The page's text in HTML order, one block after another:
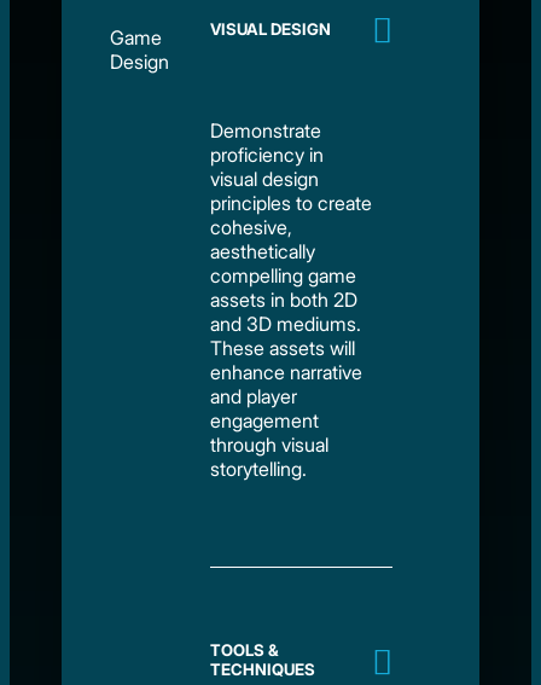
Game
Design
VISUAL DESIGN
Demonstrate
proficiency in
visual design
principles to create
cohesive,
aesthetically
compelling game
assets in both 2D
and 3D mediums.
These assets will
enhance narrative
and player
engagement
through visual
storytelling.
TOOLS &
TECHNIQUES